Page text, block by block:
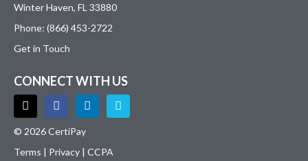
Winter Haven, FL 33880
Phone: (866) 453-2722
Get in Touch
CONNECT WITH US
© 2026 CertiPay
Terms | Privacy | CCPA